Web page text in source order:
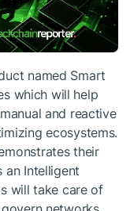
named Smart
which will help
and reactive
ecosystems.
their
Intelligent
will take care of